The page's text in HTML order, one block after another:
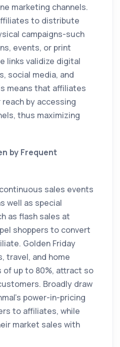
marketing channels.
to distribute
campaigns-such
events, or print
links validize digital
social media, and
means that affiliates
by accessing
thus maximizing
by Frequent
sales events
well as special
as flash sales at
shoppers to convert
Golden Friday
travel, and home
up to 80%, attract so
Broadly draw
power-in-pricing
to affiliates, while
market sales with